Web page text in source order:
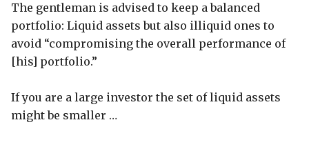
The gentleman is advised to keep a balanced
portfolio: Liquid assets but also illiquid ones to
avoid “compromising the overall performance of
[his] portfolio.”
If you are a large investor the set of liquid assets
might be smaller …